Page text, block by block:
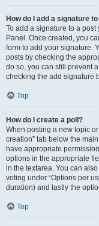
How do I add a signature
To add a signature to a post
Panel. Once created, you
form to add your signature.
posts by checking the
do so, you can still prevent
checking the add signature
Top
How do I create a poll?
When posting a new topic
creation” tab below the
have appropriate
options in the appropriate
in the textarea. You can
voting under “Options per
duration) and lastly the
Top